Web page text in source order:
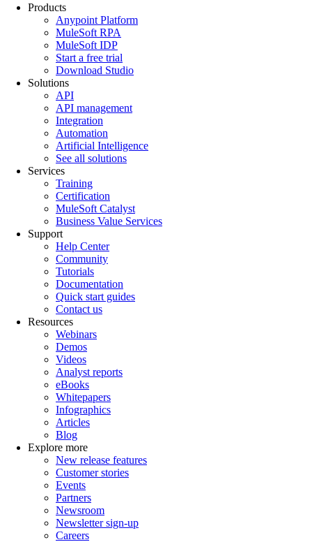
Products
Anypoint Platform
MuleSoft RPA
MuleSoft IDP
Start a free trial
Download Studio
Solutions
API
API management
Integration
Automation
Artificial Intelligence
See all solutions
Services
Training
Certification
MuleSoft Catalyst
Business Value Services
Support
Help Center
Community
Tutorials
Documentation
Quick start guides
Contact us
Resources
Webinars
Demos
Videos
Analyst reports
eBooks
Whitepapers
Infographics
Articles
Blog
Explore more
New release features
Customer stories
Events
Partners
Newsroom
Newsletter sign-up
Careers